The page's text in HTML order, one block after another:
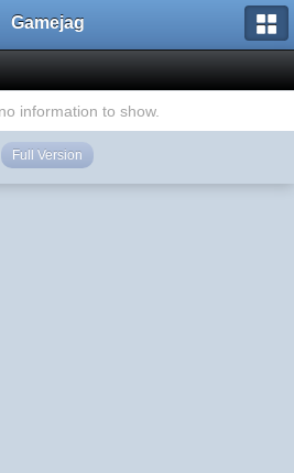
Gamejag
information to show.
Full Version